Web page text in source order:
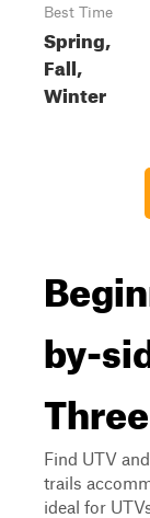
Best Time
Spring,
Fall,
Winter
by-
Find UTV
trails
ideal for